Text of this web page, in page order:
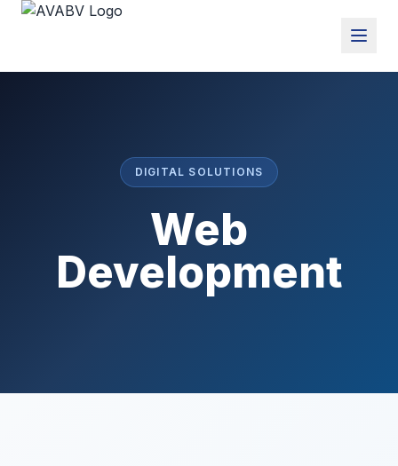
DIGITAL SOLUTIONS
Web
Development